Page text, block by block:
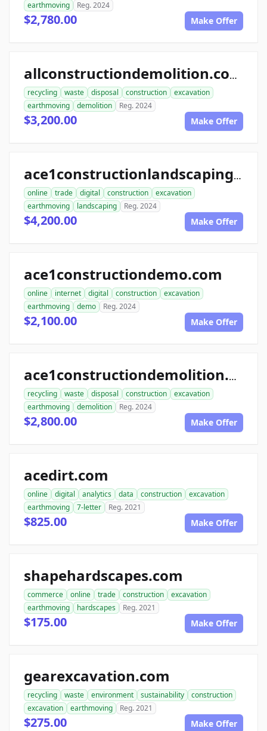
earthmoving Reg. 2024
$2,780.00 Make Offer
allconstructiondemolition.com
recycling waste disposal construction
excavation
earthmoving
demolition Reg. 2024
$3,200.00 Make Offer
ace1constructionlandscaping.com
online trade digital construction
excavation
earthmoving
landscaping Reg. 2024
$4,200.00 Make Offer
ace1constructiondemo.com
online internet digital construction
excavation
earthmoving
demo Reg. 2024
$2,100.00 Make Offer
ace1constructiondemolition.com
recycling waste disposal construction
excavation
earthmoving
demolition Reg. 2024
$2,800.00 Make Offer
acedirt.com
online digital analytics data construction
excavation
earthmoving
7-letter Reg. 2021
$825.00 Make Offer
shapehardscapes.com
commerce online trade construction
excavation
earthmoving
hardscapes Reg. 2021
$175.00 Make Offer
gearexcavation.com
recycling waste environment sustainability
construction
excavation
earthmoving Reg. 2021
$275.00 Make Offer